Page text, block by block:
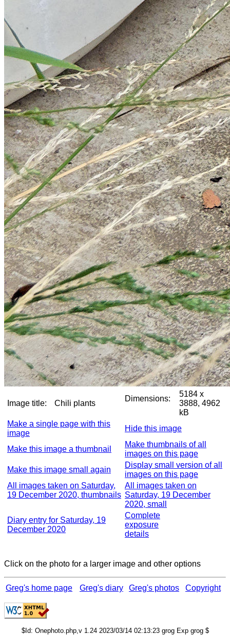
Image title: Chili plants
Dimensions:
5184 x
3888, 4962
kB
Make a single page with this
image
Hide this image
Make this image a thumbnail
Make thumbnails of all
images on this page
Make this image small again
Display small version of all
images on this page
All images taken on Saturday,
19 December 2020, thumbnails
All images taken on
Saturday, 19 December
2020, small
Diary entry for Saturday, 19
December 2020
Complete
exposure
details
Click on the photo for a larger image and other options
Greg's home page Greg's diary Greg's photos Copyright
$Id: Onephoto.php,v 1.24 2023/03/14 02:13:23 grog Exp grog $